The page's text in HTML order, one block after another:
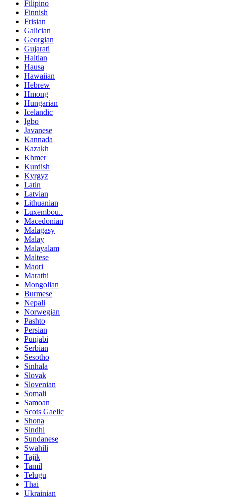
Filipino
Finnish
Frisian
Galician
Georgian
Gujarati
Haitian
Hausa
Hawaiian
Hebrew
Hmong
Hungarian
Icelandic
Igbo
Javanese
Kannada
Kazakh
Khmer
Kurdish
Kyrgyz
Latin
Latvian
Lithuanian
Luxembou..
Macedonian
Malagasy
Malay
Malayalam
Maltese
Maori
Marathi
Mongolian
Burmese
Nepali
Norwegian
Pashto
Persian
Punjabi
Serbian
Sesotho
Sinhala
Slovak
Slovenian
Somali
Samoan
Scots Gaelic
Shona
Sindhi
Sundanese
Swahili
Tajik
Tamil
Telugu
Thai
Ukrainian